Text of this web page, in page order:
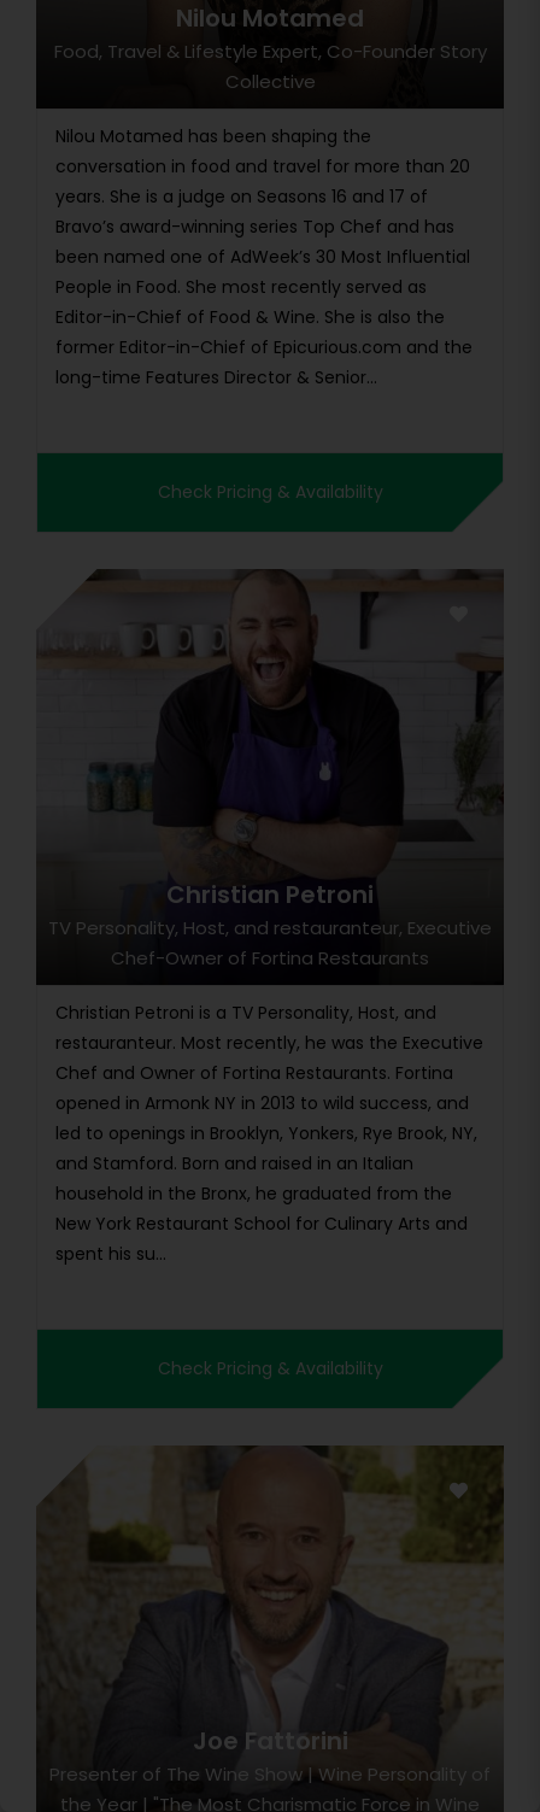
Nilou Motamed
Food, Travel & Lifestyle Expert, Co-Founder Story
Collective
Nilou Motamed has been shaping the
conversation in food and travel for more than 20
years. She is a judge on Seasons 16 and 17 of
Bravo’s award-winning series Top Chef and has
been named one of AdWeek’s 30 Most Influential
People in Food. She most recently served as
Editor-in-Chief of Food & Wine. She is also the
former Editor-in-Chief of Epicurious.com and the
long-time Features Director & Senior...
Check Pricing & Availability
Christian Petroni
TV Personality, Host, and restauranteur, Executive
Chef-Owner of Fortina Restaurants
Christian Petroni is a TV Personality, Host, and
restauranteur. Most recently, he was the Executive
Chef and Owner of Fortina Restaurants. Fortina
opened in Armonk NY in 2013 to wild success, and
led to openings in Brooklyn, Yonkers, Rye Brook, NY,
and Stamford. Born and raised in an Italian
household in the Bronx, he graduated from the
New York Restaurant School for Culinary Arts and
spent his su...
Check Pricing & Availability
Joe Fattorini
Presenter of The Wine Show | Wine Personality of
the Year | "The Most Charismatic Force in Wine